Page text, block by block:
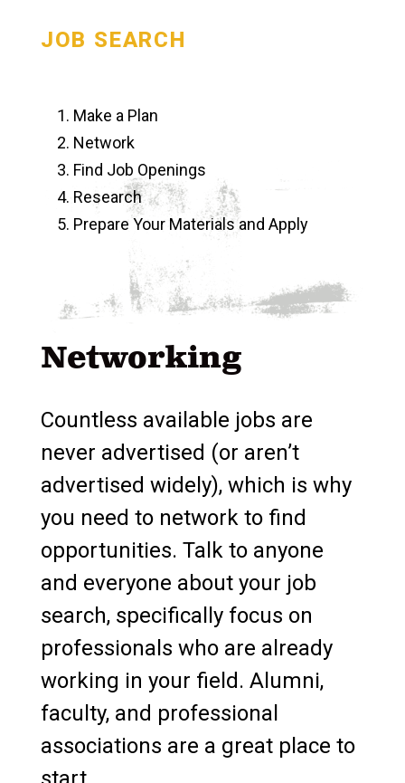
JOB SEARCH
Make a Plan
Network
Find Job Openings
Research
Prepare Your Materials and Apply
Networking
Countless available jobs are
never advertised (or aren’t
advertised widely), which is why
you need to network to find
opportunities. Talk to anyone
and everyone about your job
search, specifically focus on
professionals who are already
working in your field. Alumni,
faculty, and professional
associations are a great place to